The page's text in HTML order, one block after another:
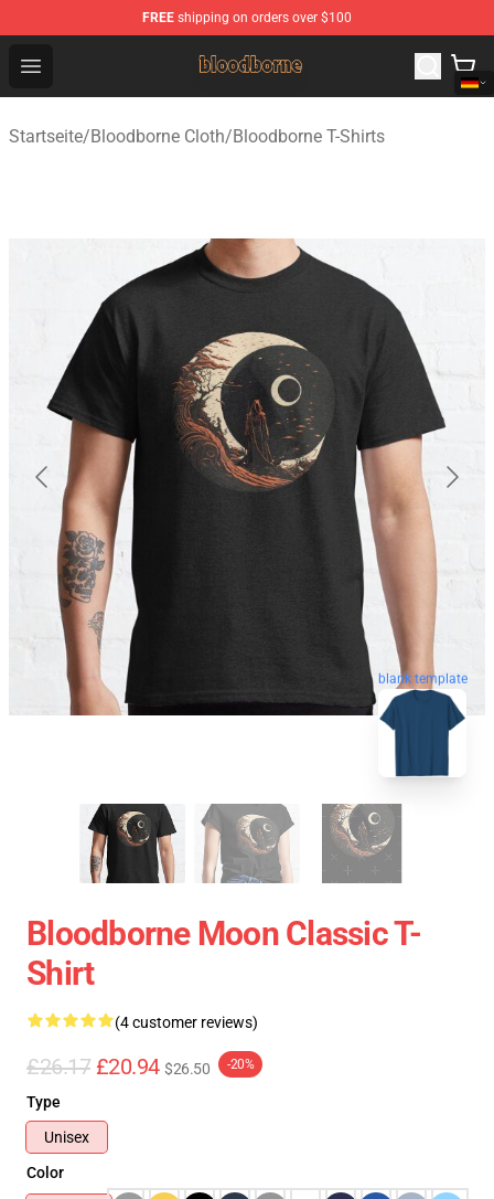
FREE shipping on orders over $100
Open menu
Bloodborne Shop - Official Bloodborne Merchandise
Startseite/Bloodborne Cloth/Bloodborne T-Shirts
blank template
Bloodborne Moon Classic T-
Shirt
(4 customer reviews)
£26.17 £20.94 $26.50 -20%
Type
Unisex
Color